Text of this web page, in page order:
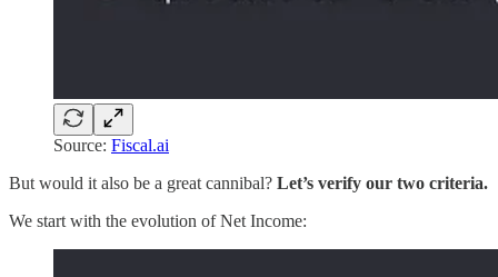
Source: Fiscal.ai
But would it also be a great cannibal? Let’s verify our two criteria.
We start with the evolution of Net Income: